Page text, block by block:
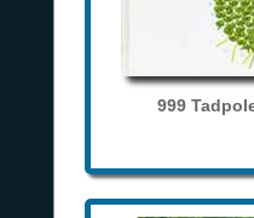
999